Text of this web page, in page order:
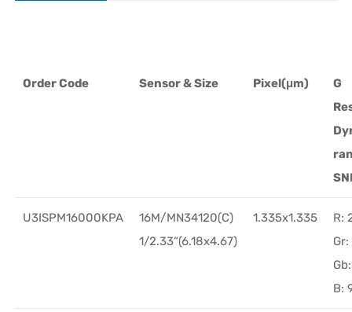
Order Code Sensor & Size Pixel(μm)
G
U3ISPM16000KPA
16M/MN34120(C)
1/2.33“(6.18x4.67)
1.335x1.335
R:
B: